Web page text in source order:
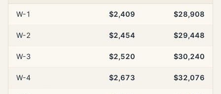
W-1 $2,409 $28,908
W-2 $2,454 $29,448
W-3 $2,520 $30,240
W-4 $2,673 $32,076